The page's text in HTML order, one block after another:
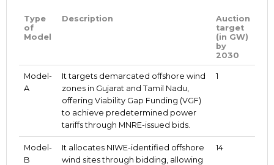
Type
of
Model
Description
Auction
target
(in GW)
by
2030
Model-
A
It targets demarcated offshore wind
zones in Gujarat and Tamil Nadu,
offering Viability Gap Funding (VGF)
to achieve predetermined power
tariffs through MNRE-issued bids.
1
Model-
B
It allocates NIWE-identified offshore
wind sites through bidding, allowing
14